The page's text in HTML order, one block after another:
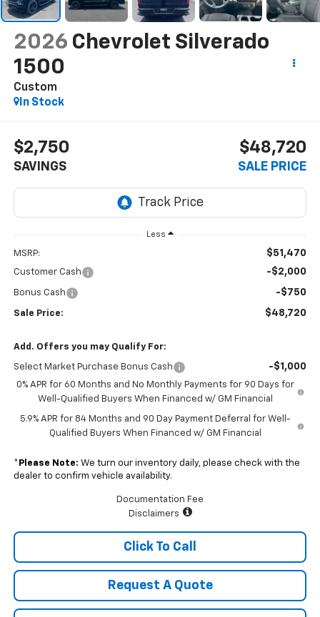
2026 Chevrolet Silverado
1500
Custom
In Stock
$2,750
SAVINGS
$48,720
SALE PRICE
Less
MSRP: $51,470
Customer Cash -$2,000
Bonus Cash -$750
Sale Price: $48,720
Add. Offers you may Qualify For:
Select Market Purchase Bonus Cash -$1,000
0% APR for 60 Months and No Monthly Payments for 90 Days for
Well-Qualified Buyers When Financed w/ GM Financial
5.9% APR for 84 Months and 90 Day Payment Deferral for Well-
Qualified Buyers When Financed w/ GM Financial
* Please Note: We turn our inventory daily, please check with the
dealer to confirm vehicle availability.
Documentation Fee
Disclaimers
Click To Call
Request A Quote